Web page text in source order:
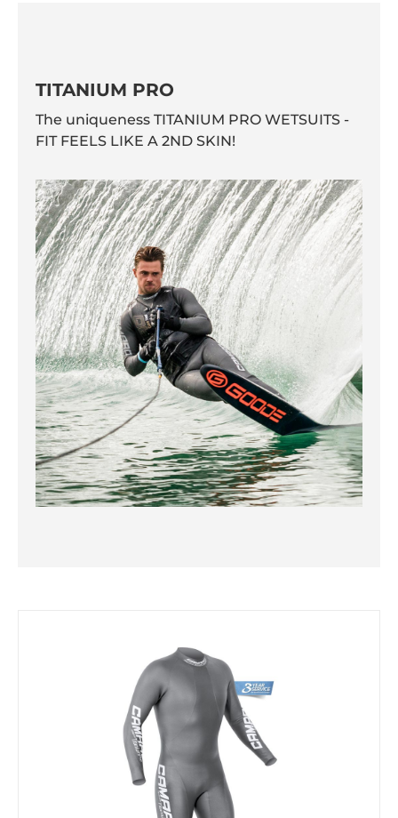
TITANIUM PRO
The uniqueness TITANIUM PRO WETSUITS -
FIT FEELS LIKE A 2ND SKIN!